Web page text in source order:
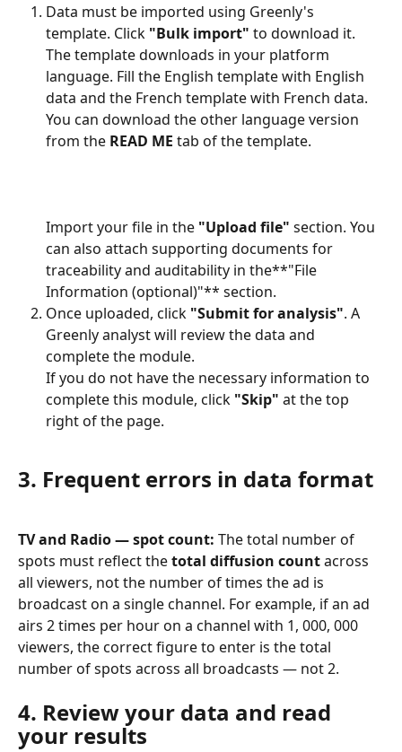
Data must be imported using Greenly's
template. Click "Bulk import" to download it.
The template downloads in your platform
language. Fill the English template with English
data and the French template with French data.
You can download the other language version
from the READ ME tab of the template.
Import your file in the "Upload file" section. You
can also attach supporting documents for
traceability and auditability in the**"File
Information (optional)"** section.
Once uploaded, click "Submit for analysis". A
Greenly analyst will review the data and
complete the module.
If you do not have the necessary information to
complete this module, click "Skip" at the top
right of the page.
3. Frequent errors in data format
TV and Radio — spot count: The total number of
spots must reflect the total diffusion count across
all viewers, not the number of times the ad is
broadcast on a single channel. For example, if an ad
airs 2 times per hour on a channel with 1, 000, 000
viewers, the correct figure to enter is the total
number of spots across all broadcasts — not 2.
4. Review your data and read
your results